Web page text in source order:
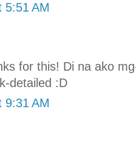
5:51 AM
for this! Di na ako
detailed :D
9:31 AM